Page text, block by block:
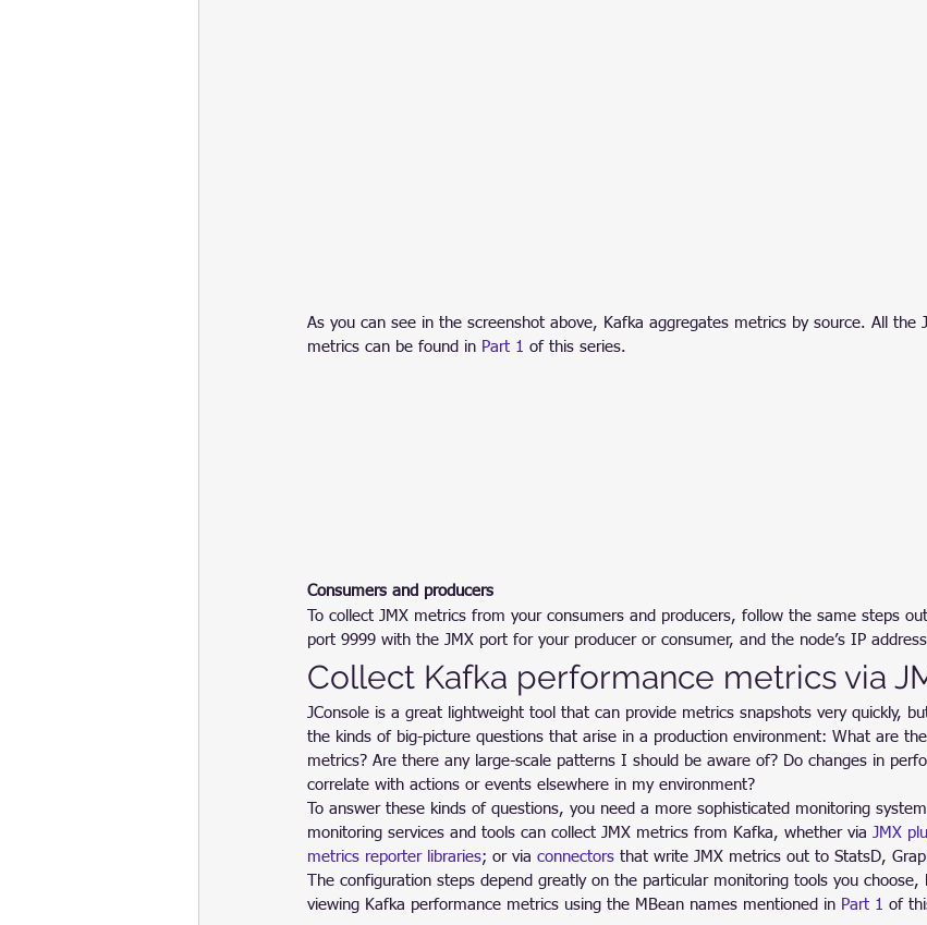
As you can see in the screenshot above, Kafka aggregates metrics by source. All the
metrics can be found in Part 1 of this series.
Consumers and producers
To collect JMX metrics from your consumers and producers, follow the same steps
port 9999 with the JMX port for your producer or consumer, and the node’s IP
Collect Kafka performance metrics via
JConsole is a great lightweight tool that can provide metrics snapshots very quickly,
the kinds of big-picture questions that arise in a production environment: What are
metrics? Are there any large-scale patterns I should be aware of? Do changes in
correlate with actions or events elsewhere in my environment?
To answer these kinds of questions, you need a more sophisticated monitoring
monitoring services and tools can collect JMX metrics from Kafka, whether via JMX
metrics reporter libraries; or via connectors that write JMX metrics out to StatsD,
The configuration steps depend greatly on the particular monitoring tools you
viewing Kafka performance metrics using the MBean names mentioned in Part 1 of